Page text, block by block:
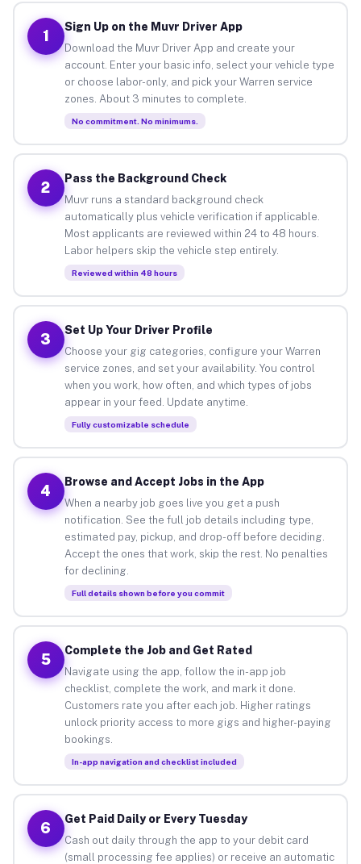
1
Sign Up on the Muvr Driver App
Download the Muvr Driver App and create your
account. Enter your basic info, select your vehicle type
or choose labor-only, and pick your Warren service
zones. About 3 minutes to complete.
No commitment. No minimums.
2
Pass the Background Check
Muvr runs a standard background check
automatically plus vehicle verification if applicable.
Most applicants are reviewed within 24 to 48 hours.
Labor helpers skip the vehicle step entirely.
Reviewed within 48 hours
3
Set Up Your Driver Profile
Choose your gig categories, configure your Warren
service zones, and set your availability. You control
when you work, how often, and which types of jobs
appear in your feed. Update anytime.
Fully customizable schedule
4
Browse and Accept Jobs in the App
When a nearby job goes live you get a push
notification. See the full job details including type,
estimated pay, pickup, and drop-off before deciding.
Accept the ones that work, skip the rest. No penalties
for declining.
Full details shown before you commit
5
Complete the Job and Get Rated
Navigate using the app, follow the in-app job
checklist, complete the work, and mark it done.
Customers rate you after each job. Higher ratings
unlock priority access to more gigs and higher-paying
bookings.
In-app navigation and checklist included
6
Get Paid Daily or Every Tuesday
Cash out daily through the app to your debit card
(small processing fee applies) or receive an automatic